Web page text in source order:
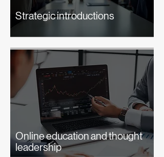
Strategic introductions
Online education and thought
leadership